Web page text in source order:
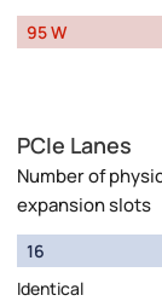
95 W
PCIe Lanes
Number of
expansion slots
16
Identical